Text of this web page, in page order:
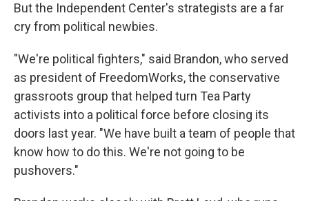
But the Independent Center's strategists are a far
cry from political newbies.
"We're political fighters," said Brandon, who served
as president of FreedomWorks, the conservative
grassroots group that helped turn Tea Party
activists into a political force before closing its
doors last year. "We have built a team of people that
know how to do this. We're not going to be
pushovers."